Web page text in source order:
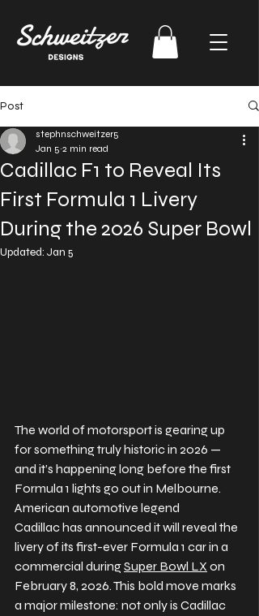
Post
Cadillac F1 to Reveal Its
First Formula 1 Livery
During the 2026 Super Bowl
stephnschweitzer5
Jan 5 2 min read
Updated: Jan 5
The world of motorsport is gearing up
for something truly historic in 2026 —
and it’s happening long before the first
Formula 1 lights go out in Melbourne.
American automotive legend
Cadillac has announced it will reveal the
livery of its first-ever Formula 1 car in a
commercial during Super Bowl LX on
February 8, 2026. This bold move marks
a major milestone: not only is Cadillac